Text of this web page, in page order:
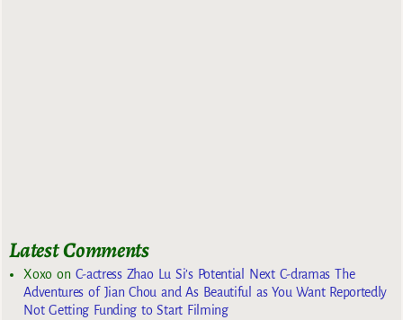
Latest Comments
Xoxoon C-actress Zhao Lu Si’s Potential Next C-dramas The
Adventures of Jian Chou and As Beautiful as You Want Reportedly
Not Getting Funding to Start Filming